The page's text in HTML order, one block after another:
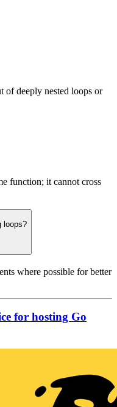
of deeply nested loops or
function; it cannot cross
loops?
where possible for better
for hosting Go